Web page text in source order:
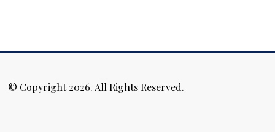
© Copyright 2026. All Rights Reserved.